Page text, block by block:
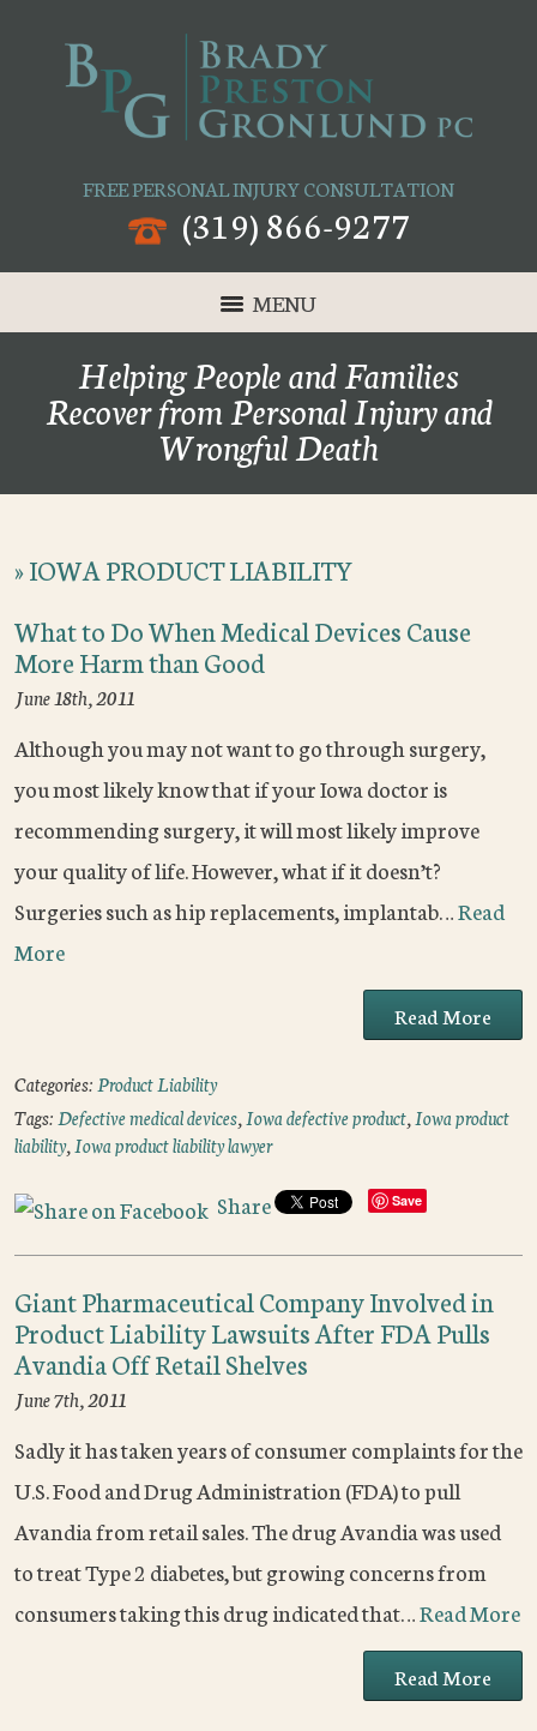
FREE PERSONAL INJURY CONSULTATION
(319) 866-9277
MENU
Helping People and Families
Recover from Personal Injury and
Wrongful Death
»IOWA PRODUCT LIABILITY
What to Do When Medical Devices Cause
More Harm than Good
June 18th, 2011
Although you may not want to go through surgery,
you most likely know that if your Iowa doctor is
recommending surgery, it will most likely improve
your quality of life. However, what if it doesn’t?
Surgeries such as hip replacements, implantab…Read
More
Read More
Categories:Product Liability
Tags:Defective medical devices,Iowa defective product,Iowa product
liability,Iowa product liability lawyer
Share Save
Giant Pharmaceutical Company Involved in
Product Liability Lawsuits After FDA Pulls
Avandia Off Retail Shelves
June 7th, 2011
Sadly it has taken years of consumer complaints for the
U.S. Food and Drug Administration (FDA) to pull
Avandia from retail sales. The drug Avandia was used
to treat Type 2 diabetes, but growing concerns from
consumers taking this drug indicated that…Read More
Read More